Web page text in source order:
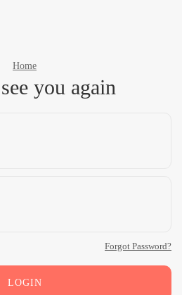
Home
you again
Forgot Password?
LOGIN